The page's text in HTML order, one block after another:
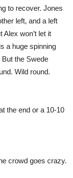
to recover. Jones
left, and a left
won’t let it
a huge spinning
the Swede
Wild round.
the end or a 10-10
crowd goes crazy.